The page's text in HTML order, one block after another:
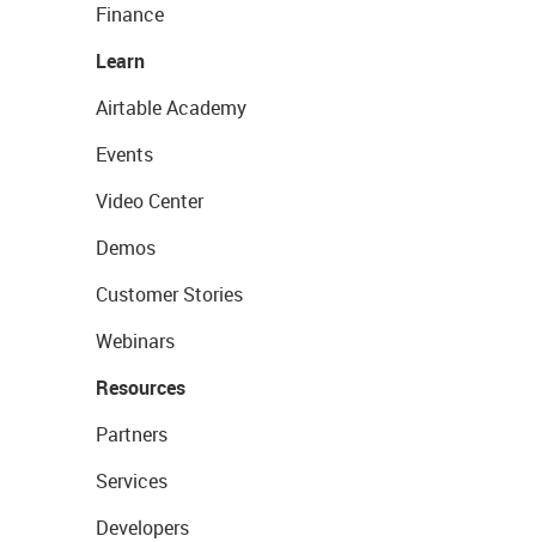
Finance
Learn
Airtable Academy
Events
Video Center
Demos
Customer Stories
Webinars
Resources
Partners
Services
Developers